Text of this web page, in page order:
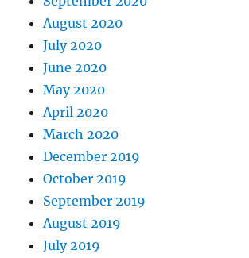
August 2020
July 2020
June 2020
May 2020
April 2020
March 2020
December 2019
October 2019
September 2019
August 2019
July 2019